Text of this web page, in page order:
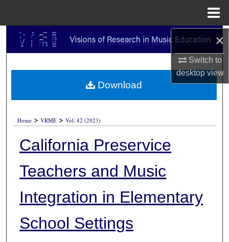
×
Switch to
desktopview
Search
My Account
Digital Commons Network™
Home > VRME > Vol. 42 (2023)
California Preservice
Teachers and Music
Integration in Elementary
School Settings
Download